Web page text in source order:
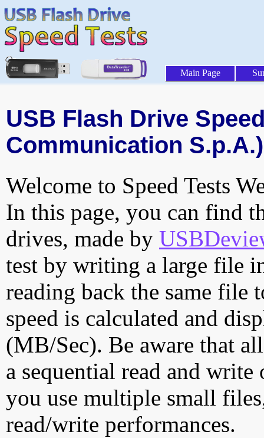
Main Page
USB Flash Drive
Communication
Welcome to Speed Tests
In this page, you can find
drives, made by
test by writing a large file
reading back the same file
speed is calculated and
(MB/Sec). Be aware that
a sequential read and
you use multiple small
read/write performances.